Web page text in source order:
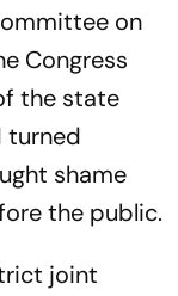
on
Congress
the state
turned
shame
the public.
joint